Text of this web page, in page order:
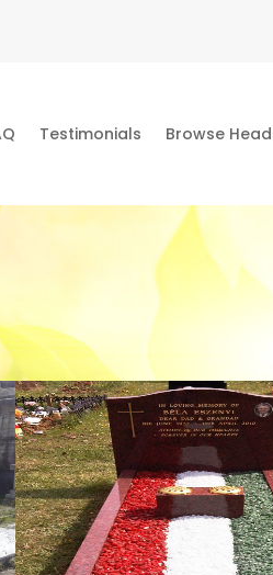
Testimonials Browse